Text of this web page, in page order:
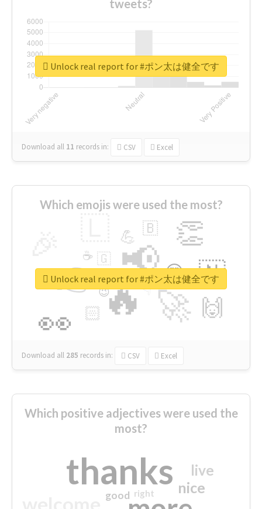
tweets?
Download all 11 records in: CSV Excel
Unlock real report for #ポン太は健全です
Which emojis were used the most?
🔥
👉 📢
🚀
👀
👏
🇳
🙌
😍
🏻
💪 🇧
👇
🇬
🔷
☕
😉
🎡
Download all 285 records in: CSV Excel
Unlock real report for #ポン太は健全です
Which positive adjectives were used the
most?
thanks nice
live
good right